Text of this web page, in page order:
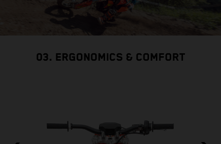
03. ERGONOMICS & COMFORT